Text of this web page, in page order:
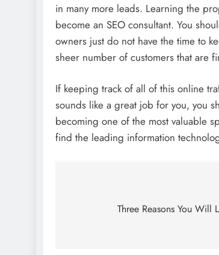
in many more leads. Learning the
become an SEO consultant. You
owners just do not have the time to
sheer number of customers that are
If keeping track of all of this online
sounds like a great job for you, you
becoming one of the most valuable
find the leading information
navigationThree Reasons You Will